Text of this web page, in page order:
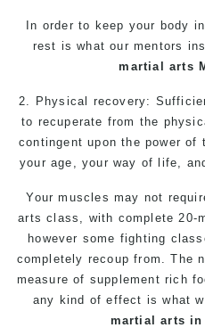
In order to keep your body
rest is what our mentors
martial arts
2. Physical recovery:
to recuperate from the
contingent upon the power of
your age, your way of life,
Your muscles may not
arts class, with complete 20-
however some fighting
completely recoup from. The
measure of supplement rich
any kind of effect is what
martial arts